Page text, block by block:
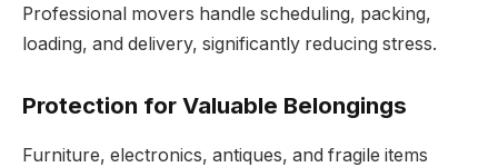
Professional movers handle scheduling, packing,
loading, and delivery, significantly reducing stress.
Protection for Valuable Belongings
Furniture, electronics, antiques, and fragile items